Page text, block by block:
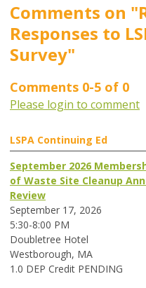
Comments on
Responses to
Survey"
Comments 0-5 of 0
Please login to comment
LSPA Continuing Ed
September 2026
of Waste Site Cleanup
Review
September 17, 2026
5:30-8:00 PM
Doubletree Hotel
Westborough, MA
1.0 DEP Credit PENDING